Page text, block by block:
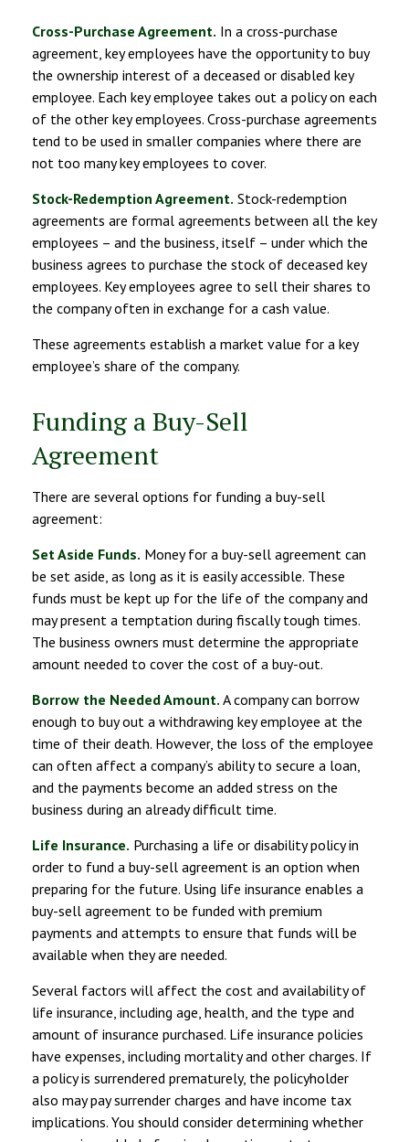
Cross-Purchase Agreement. In a cross-purchase
agreement, key employees have the opportunity to buy
the ownership interest of a deceased or disabled key
employee. Each key employee takes out a policy on each
of the other key employees. Cross-purchase agreements
tend to be used in smaller companies where there are
not too many key employees to cover.
Stock-Redemption Agreement. Stock-redemption
agreements are formal agreements between all the key
employees – and the business, itself – under which the
business agrees to purchase the stock of deceased key
employees. Key employees agree to sell their shares to
the company often in exchange for a cash value.
These agreements establish a market value for a key
employee’s share of the company.
Funding a Buy-Sell
Agreement
There are several options for funding a buy-sell
agreement:
Set Aside Funds. Money for a buy-sell agreement can
be set aside, as long as it is easily accessible. These
funds must be kept up for the life of the company and
may present a temptation during fiscally tough times.
The business owners must determine the appropriate
amount needed to cover the cost of a buy-out.
Borrow the Needed Amount. A company can borrow
enough to buy out a withdrawing key employee at the
time of their death. However, the loss of the employee
can often affect a company’s ability to secure a loan,
and the payments become an added stress on the
business during an already difficult time.
Life Insurance. Purchasing a life or disability policy in
order to fund a buy-sell agreement is an option when
preparing for the future. Using life insurance enables a
buy-sell agreement to be funded with premium
payments and attempts to ensure that funds will be
available when they are needed.
Several factors will affect the cost and availability of
life insurance, including age, health, and the type and
amount of insurance purchased. Life insurance policies
have expenses, including mortality and other charges. If
a policy is surrendered prematurely, the policyholder
also may pay surrender charges and have income tax
implications. You should consider determining whether